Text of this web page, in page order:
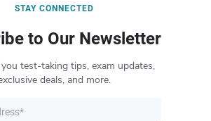
STAY CONNECTED
to Our Newsletter
you test-taking tips, exam updates,
deals, and more.